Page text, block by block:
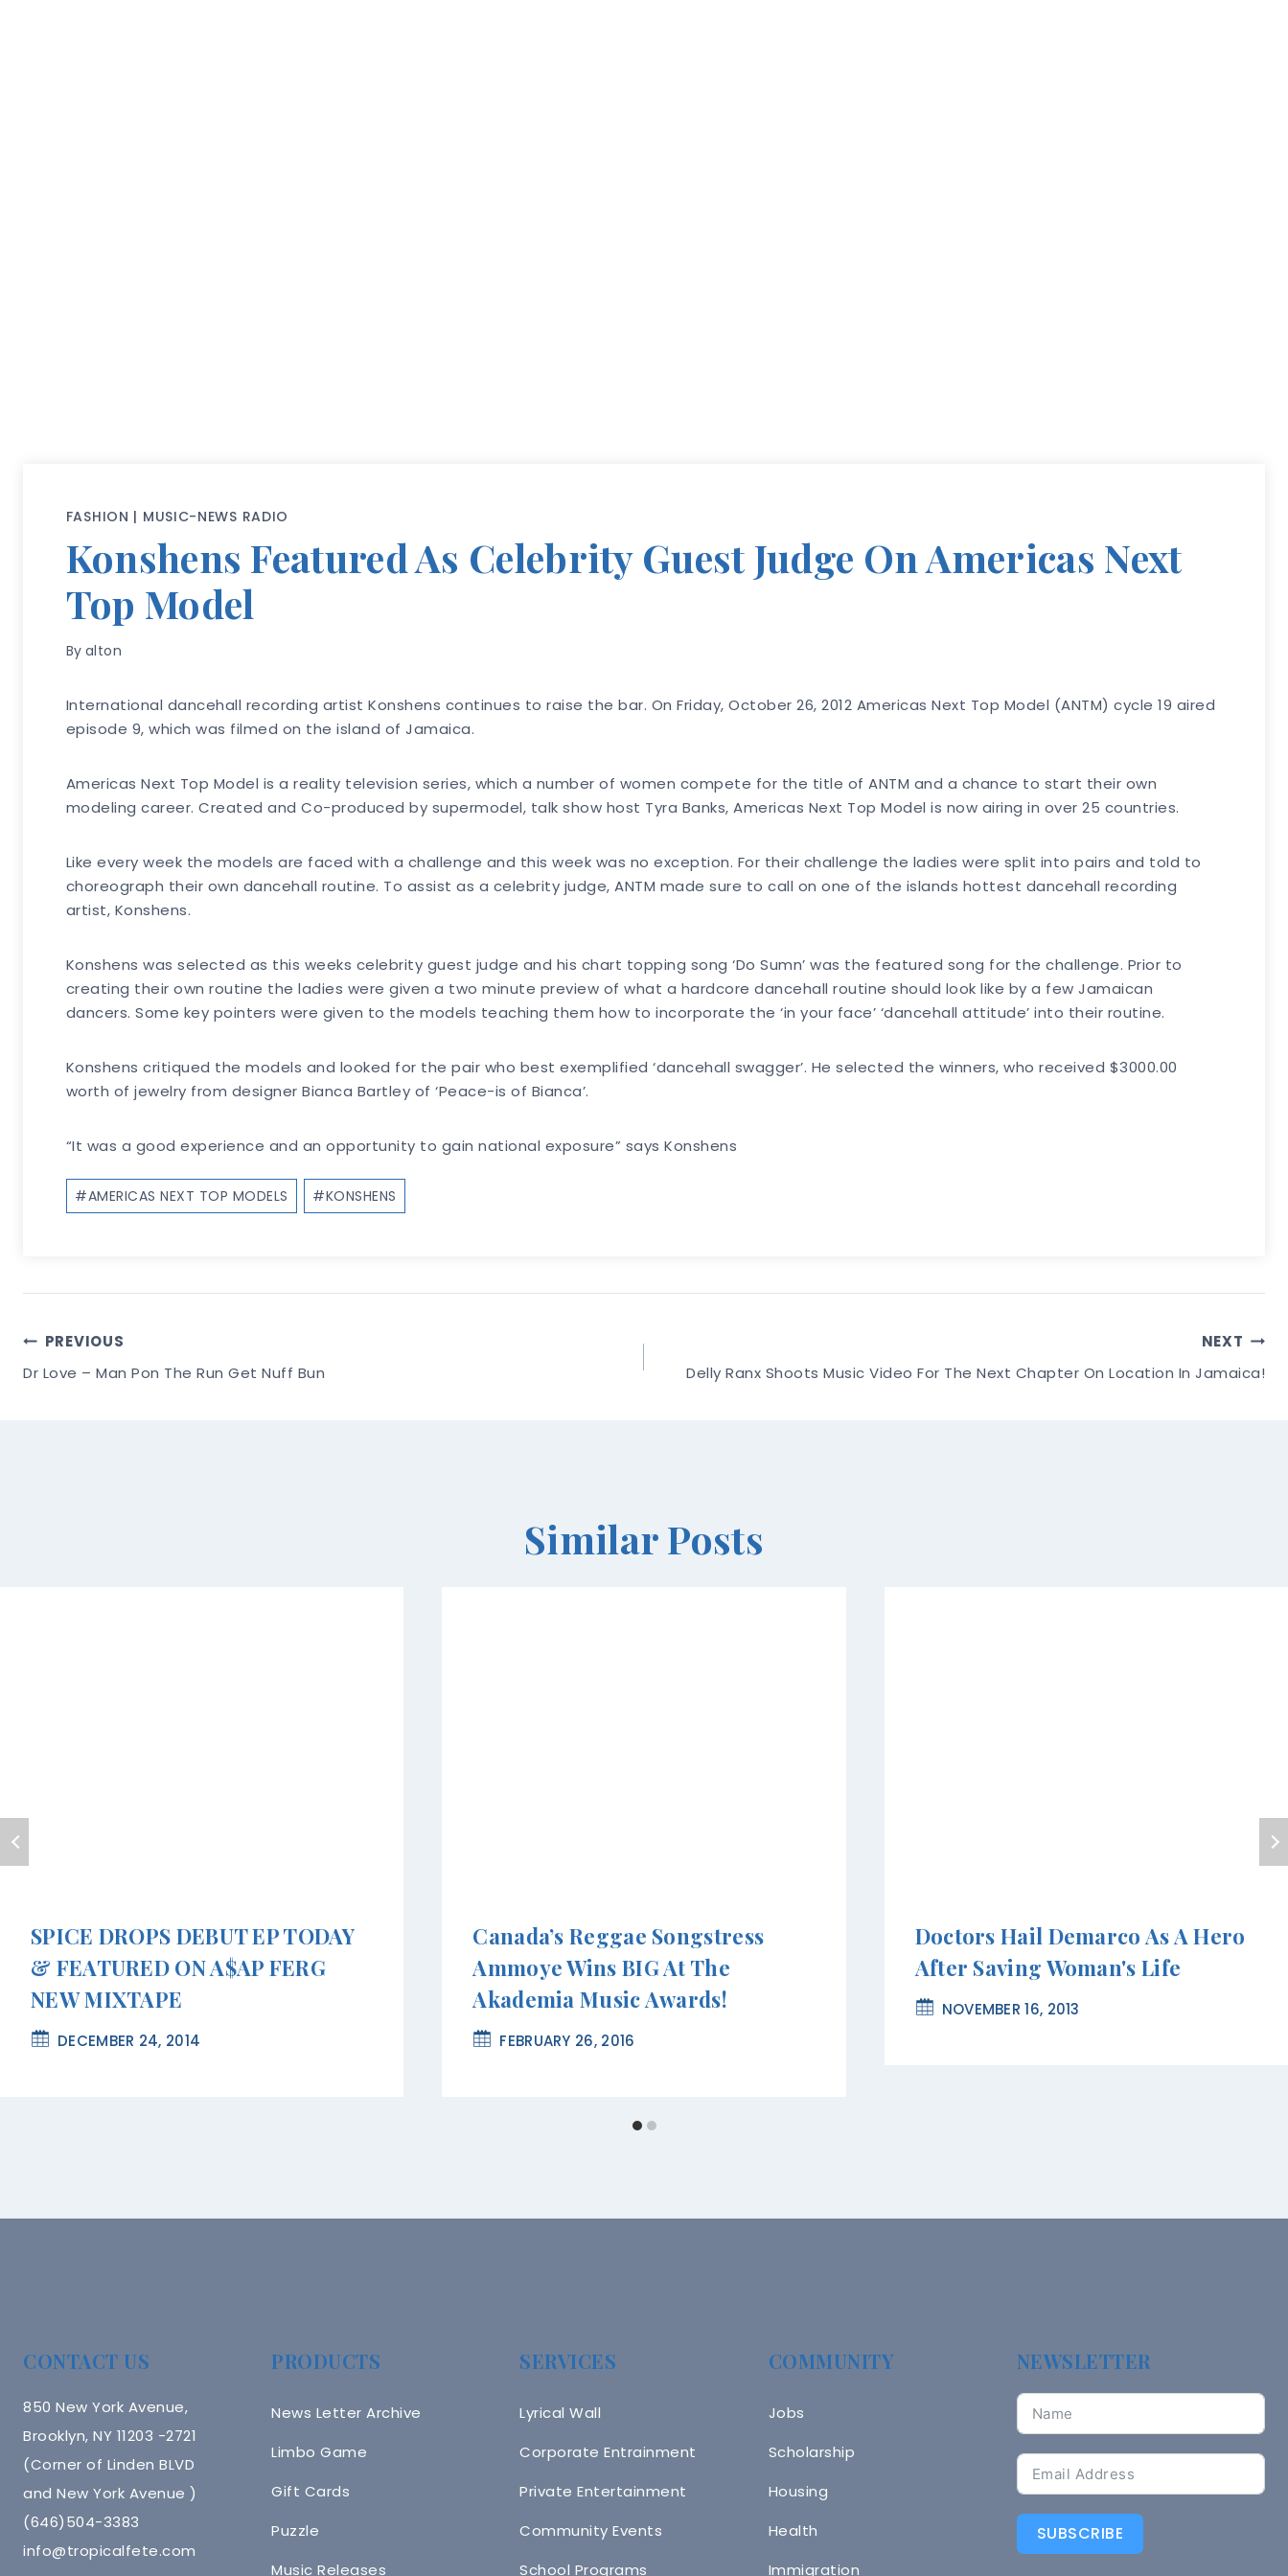
FASHION | MUSIC-NEWS RADIO
Konshens Featured As Celebrity Guest Judge On Americas Next
Top Model
By alton
International dancehall recording artist Konshens continues to raise the bar. On Friday, October 26, 2012 Americas Next Top Model (ANTM) cycle 19 aired
episode 9, which was filmed on the island of Jamaica.
Americas Next Top Model is a reality television series, which a number of women compete for the title of ANTM and a chance to start their own
modeling career. Created and Co-produced by supermodel, talk show host Tyra Banks, Americas Next Top Model is now airing in over 25 countries.
Like every week the models are faced with a challenge and this week was no exception. For their challenge the ladies were split into pairs and told to
choreograph their own dancehall routine. To assist as a celebrity judge, ANTM made sure to call on one of the islands hottest dancehall recording
artist, Konshens.
Konshens was selected as this weeks celebrity guest judge and his chart topping song ‘Do Sumn’ was the featured song for the challenge. Prior to
creating their own routine the ladies were given a two minute preview of what a hardcore dancehall routine should look like by a few Jamaican
dancers. Some key pointers were given to the models teaching them how to incorporate the ‘in your face’ ‘dancehall attitude’ into their routine.
Konshens critiqued the models and looked for the pair who best exemplified ‘dancehall swagger’. He selected the winners, who received $3000.00
worth of jewelry from designer Bianca Bartley of ‘Peace-is of Bianca’.
“It was a good experience and an opportunity to gain national exposure” says Konshens
Post
Tags:
#AMERICAS NEXT TOP MODELS #KONSHENS
Post
Navigation
PREVIOUS
Dr Love – Man Pon The Run Get Nuff Bun
NEXT
Delly Ranx Shoots Music Video For The Next Chapter On Location In Jamaica!
Similar Posts
SPICE DROPS DEBUT EP TODAY
& FEATURED ON A$AP FERG
NEW MIXTAPE
DECEMBER 24, 2014
Canada’s Reggae Songstress
Ammoye Wins BIG At The
Akademia Music Awards!
FEBRUARY 26, 2016
Doctors Hail Demarco As A Hero
After Saving Woman's Life
NOVEMBER 16, 2013
CONTACT US
850 New York Avenue,
Brooklyn, NY 11203 -2721
(Corner of Linden BLVD
and New York Avenue )
(646)504-3383
info@tropicalfete.com
PRODUCTS
News Letter Archive
Limbo Game
Gift Cards
Puzzle
Music Releases
SERVICES
Lyrical Wall
Corporate Entrainment
Private Entertainment
Community Events
School Programs
COMMUNITY
Jobs
Scholarship
Housing
Health
Immigration
NEWSLETTER
SUBSCRIBE